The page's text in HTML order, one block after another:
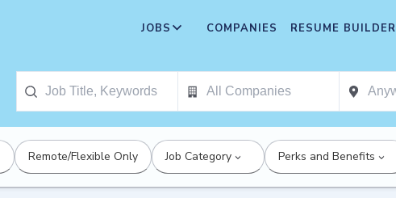
JOBS COMPANIES RESUME BUILDER
Remote/Flexible Only Job Category Perks and Benefits